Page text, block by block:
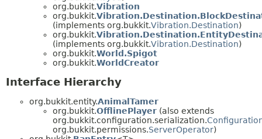
org.bukkit.Vibration
org.bukkit.
(implements org.bukkit.Vibration.Destination)
org.bukkit.
(implements org.bukkit.Vibration.Destination)
org.bukkit.World.Spigot
org.bukkit.WorldCreator
Interface Hierarchy
org.bukkit.entity.AnimalTamer
org.bukkit.OfflinePlayer (also extends
org.bukkit.configuration.serialization.
org.bukkit.permissions.ServerOperator)